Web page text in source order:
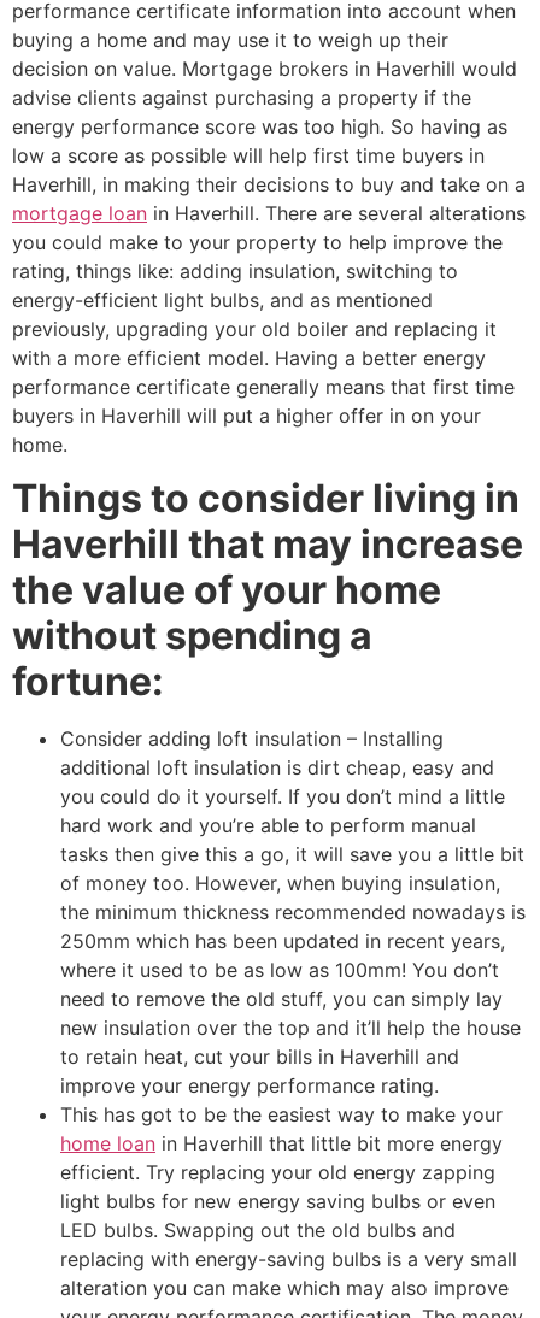
performance certificate information into account when
buying a home and may use it to weigh up their
decision on value. Mortgage brokers in Haverhill would
advise clients against purchasing a property if the
energy performance score was too high. So having as
low a score as possible will help first time buyers in
Haverhill, in making their decisions to buy and take on a
mortgage loan in Haverhill. There are several alterations
you could make to your property to help improve the
rating, things like: adding insulation, switching to
energy-efficient light bulbs, and as mentioned
previously, upgrading your old boiler and replacing it
with a more efficient model. Having a better energy
performance certificate generally means that first time
buyers in Haverhill will put a higher offer in on your
home.
Things to consider living in
Haverhill that may increase
the value of your home
without spending a
fortune:
Consider adding loft insulation – Installing
additional loft insulation is dirt cheap, easy and
you could do it yourself. If you don’t mind a little
hard work and you’re able to perform manual
tasks then give this a go, it will save you a little bit
of money too. However, when buying insulation,
the minimum thickness recommended nowadays is
250mm which has been updated in recent years,
where it used to be as low as 100mm! You don’t
need to remove the old stuff, you can simply lay
new insulation over the top and it’ll help the house
to retain heat, cut your bills in Haverhill and
improve your energy performance rating.
This has got to be the easiest way to make your
home loan in Haverhill that little bit more energy
efficient. Try replacing your old energy zapping
light bulbs for new energy saving bulbs or even
LED bulbs. Swapping out the old bulbs and
replacing with energy-saving bulbs is a very small
alteration you can make which may also improve